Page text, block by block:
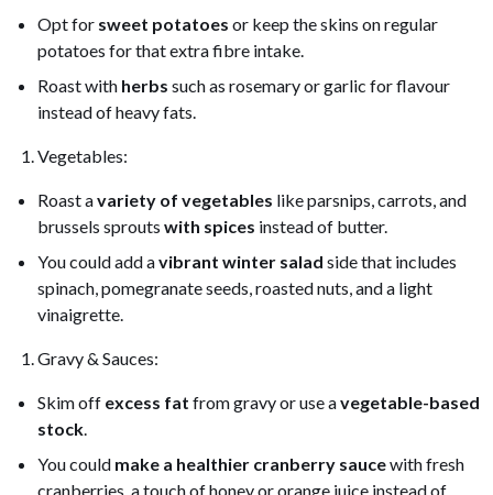
Opt for sweet potatoes or keep the skins on regular
potatoes for that extra fibre intake.
Roast with herbs such as rosemary or garlic for flavour
instead of heavy fats.
Vegetables:
Roast avariety of vegetables like parsnips, carrots, and
brussels sprouts with spices instead of butter.
You could add avibrant winter salad side that includes
spinach, pomegranate seeds, roasted nuts, and a light
vinaigrette.
Gravy & Sauces:
Skim offexcess fat from gravy or use avegetable-based
stock.
You could make a healthier cranberry saucewith fresh
cranberries, a touch of honey or orange juice instead of